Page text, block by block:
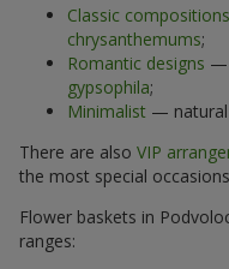
Classic compositions
chrysanthemums;
Romantic designs —
gypsophila;
Minimalist — natural
There are also VIP
the most special
Flower baskets in
ranges: